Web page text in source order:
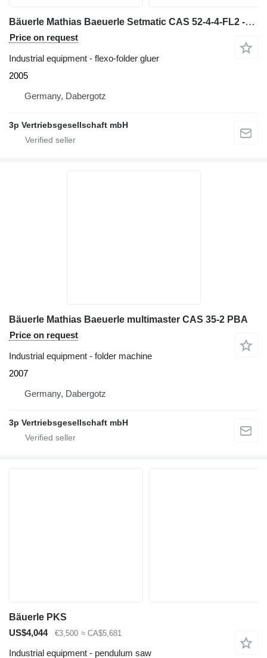
Bäuerle Mathias Baeuerle Setmatic CAS 52-4-4-FL2 -SA
Price on request
Industrial equipment - flexo-folder gluer
2005
Germany, Dabergotz
3p Vertriebsgesellschaft mbH
Bäuerle Mathias Baeuerle multimaster CAS 35-2 PBA
Price on request
Industrial equipment - folder machine
2007
Germany, Dabergotz
3p Vertriebsgesellschaft mbH
Bäuerle PKS
US$4,044
€3,500 ≈ CA$5,681
Industrial equipment - pendulum saw